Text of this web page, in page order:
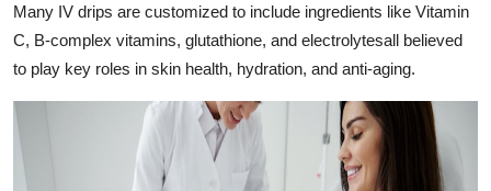
Many IV drips are customized to include ingredients like Vitamin
C, B-complex vitamins, glutathione, and electrolytesall believed
to play key roles in skin health, hydration, and anti-aging.